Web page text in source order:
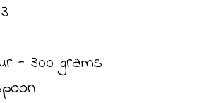
- 300 grams